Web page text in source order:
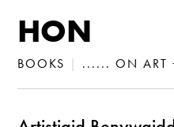
HON
BOOKS | ...... ON ART